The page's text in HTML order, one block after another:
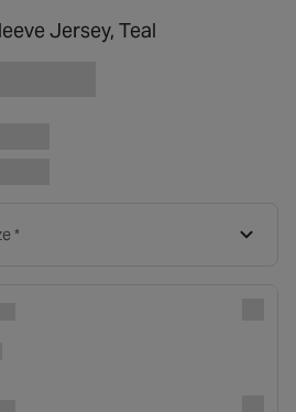
Jersey, Teal
*